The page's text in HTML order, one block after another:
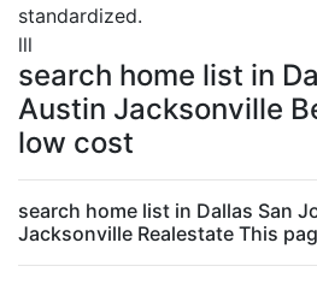
standardized.
lll
search home list in
Austin Jacksonville
low cost
search home list in Dallas San
Jacksonville Realestate This